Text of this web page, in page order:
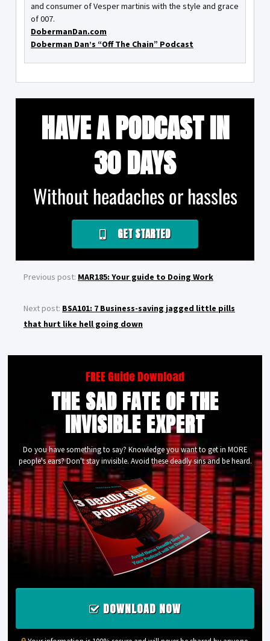
and consumer of Vesper martinis with the style and grace
of 007.
DobermanDan.com
Doberman Dan’s “Off The Chain” Podcast
HAVE A PODCAST IN
30 DAYS
Without headaches or hassles
GET STARTED
Previous post: MAR185: Your guide to Doing Work
Next post: BSA101: 7 Business-saving jagged little pills
that hurt like hell going down
FREE Guide Download
THE SAD FATE OF THE
INVISIBLE EXPERT
Do you have something to say? Knowledge you want to get in MORE
people's ears? Don't stay invisible. Avoid these deadly sins and be heard.
DOWNLOAD NOW